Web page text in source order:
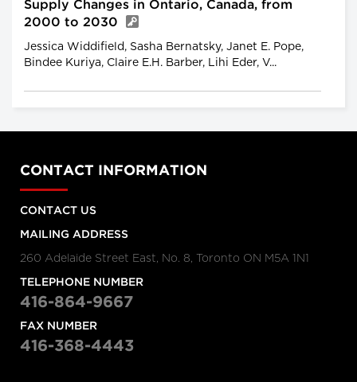
Supply Changes in Ontario, Canada, from
2000 to 2030
Jessica Widdifield, Sasha Bernatsky, Janet E. Pope,
Bindee Kuriya, Claire E.H. Barber, Lihi Eder, V...
CONTACT INFORMATION
CONTACT US
MAILING ADDRESS
260 Adelaide Street East, No. 8, Toronto ON M5A 1N1
TELEPHONE NUMBER
416-864-9667
FAX NUMBER
416-368-4443